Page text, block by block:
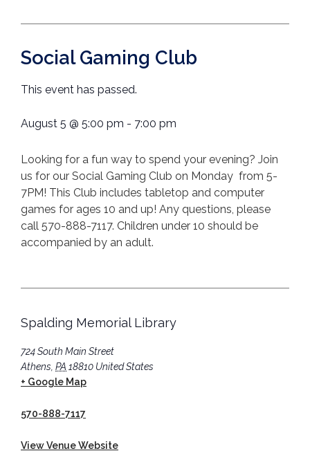
Social Gaming Club
This event has passed.
August 5 @ 5:00 pm - 7:00 pm
Looking for a fun way to spend your evening? Join
us for our Social Gaming Club on Monday from 5-
7PM! This Club includes tabletop and computer
games for ages 10 and up! Any questions, please
call 570-888-7117. Children under 10 should be
accompanied by an adult.
Spalding Memorial Library
724 South Main Street
Athens, PA 18810 United States
+ Google Map
570-888-7117
View Venue Website